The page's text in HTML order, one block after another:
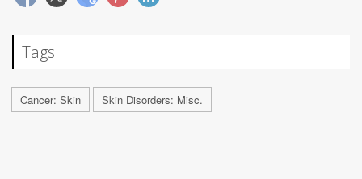
Tags
Cancer: Skin Skin Disorders: Misc.